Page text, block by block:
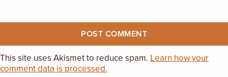
This site uses Akismet to reduce spam. Learn how your
comment data is processed.